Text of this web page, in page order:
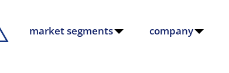
market segments company